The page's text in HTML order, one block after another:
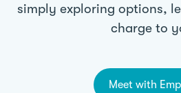
simply exploring options,
charge to
Meet with